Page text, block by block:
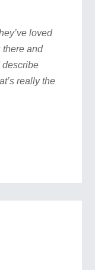
loved
there and
describe
really the